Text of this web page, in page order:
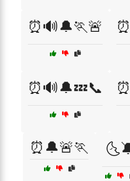
⏰🔊🔔🏃🚨
⏰🔊🔔💤📞
⏰🔔🚨🏃